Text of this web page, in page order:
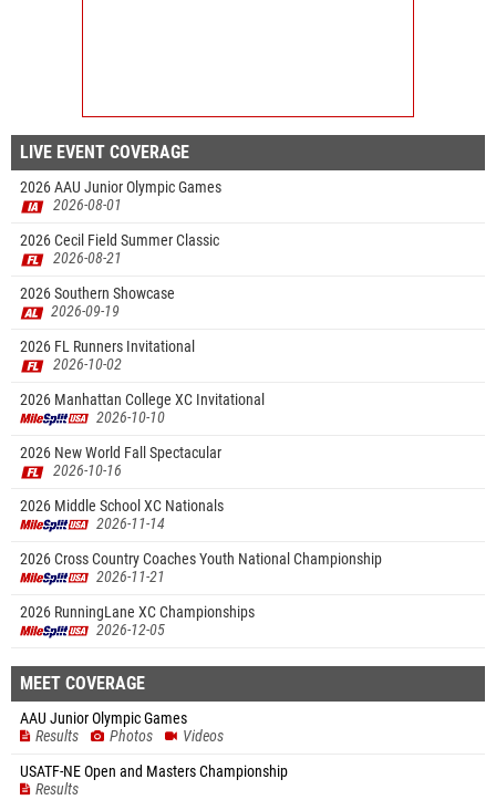
LIVE EVENT COVERAGE
2026 AAU Junior Olympic Games
2026-08-01
2026 Cecil Field Summer Classic
2026-08-21
2026 Southern Showcase
2026-09-19
2026 FL Runners Invitational
2026-10-02
2026 Manhattan College XC Invitational
2026-10-10
2026 New World Fall Spectacular
2026-10-16
2026 Middle School XC Nationals
2026-11-14
2026 Cross Country Coaches Youth National Championship
2026-11-21
2026 RunningLane XC Championships
2026-12-05
MEET COVERAGE
AAU Junior Olympic Games
Results
Photos
Videos
USATF-NE Open and Masters Championship
Results